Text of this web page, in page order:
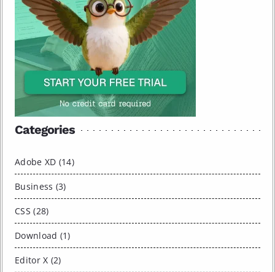
Categories
Adobe XD (14)
Business (3)
CSS (28)
Download (1)
Editor X (2)